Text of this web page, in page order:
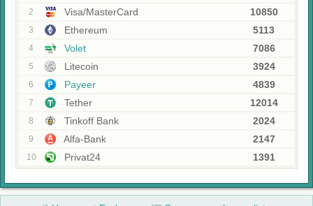
2 Visa/MasterCard 10850
3 Ethereum 5113
4 Volet 7086
5 Litecoin 3924
6 Payeer 4839
7 Tether 12014
8 Tinkoff Bank 2024
9 Alfa-Bank 2147
10 Privat24 1391